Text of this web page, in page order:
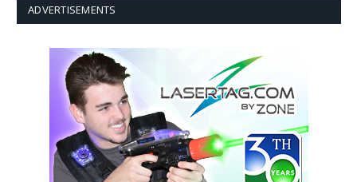
ADVERTISEMENTS